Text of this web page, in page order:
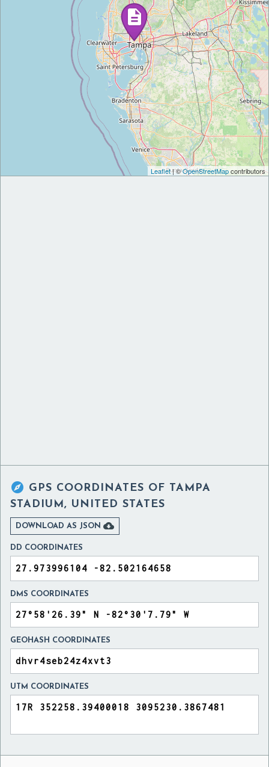
Leaflet| ©OpenStreetMapcontributors
 GPS COORDINATES OF TAMPA
STADIUM, UNITED STATES
DOWNLOAD AS JSON 
DD COORDINATES
DMS COORDINATES
GEOHASH COORDINATES
UTM COORDINATES